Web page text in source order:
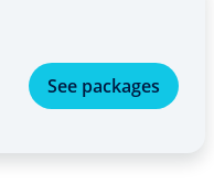
See packages